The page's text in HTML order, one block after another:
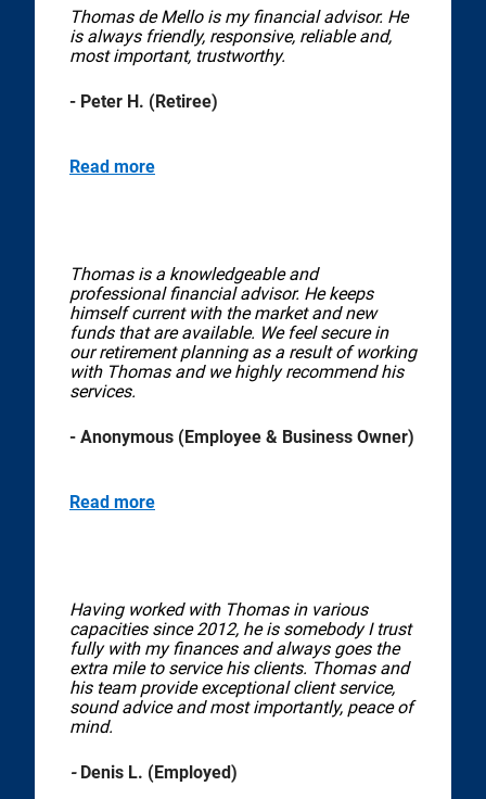
Thomas de Mello is my financial advisor. He
is always friendly, responsive, reliable and,
most important, trustworthy.
- Peter H. (Retiree)
Read more
Thomas is a knowledgeable and
professional financial advisor. He keeps
himself current with the market and new
funds that are available. We feel secure in
our retirement planning as a result of working
with Thomas and we highly recommend his
services.
- Anonymous (Employee & Business Owner)
Read more
Having worked with Thomas in various
capacities since 2012, he is somebody I trust
fully with my finances and always goes the
extra mile to service his clients. Thomas and
his team provide exceptional client service,
sound advice and most importantly, peace of
mind.
- Denis L. (Employed)